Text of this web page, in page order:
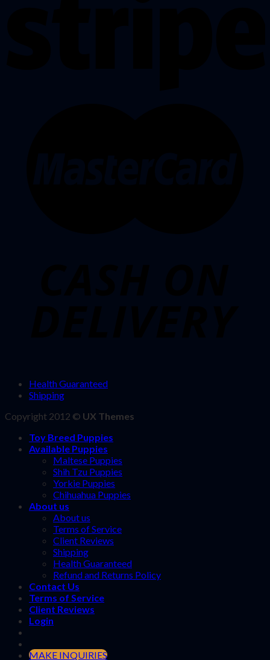
Health Guaranteed
Shipping
Copyright 2012 © UX Themes
Toy Breed Puppies
Available Puppies
Maltese Puppies
Shih Tzu Puppies
Yorkie Puppies
Chihuahua Puppies
About us
About us
Terms of Service
Client Reviews
Shipping
Health Guaranteed
Refund and Returns Policy
Contact Us
Terms of Service
Client Reviews
Login
MAKE INQUIRIES